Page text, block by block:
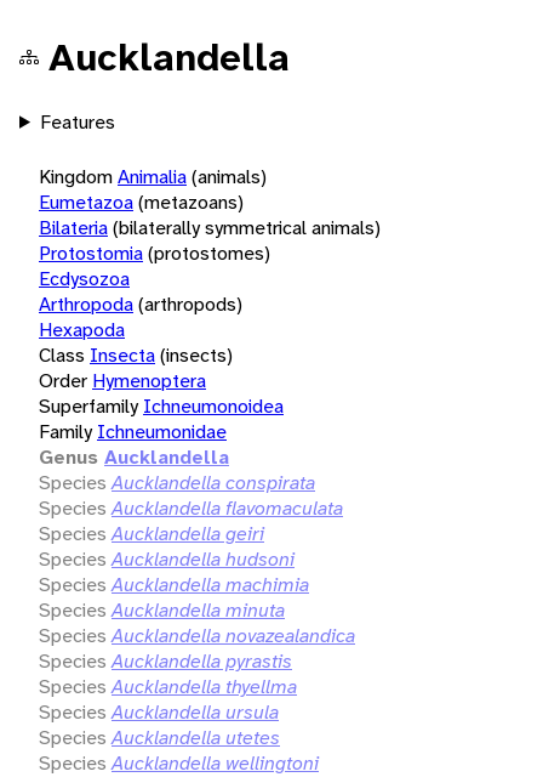
Aucklandella
Features
KingdomAnimalia(animals)
Eumetazoa(metazoans)
Bilateria(bilaterally symmetrical animals)
Protostomia(protostomes)
Ecdysozoa
Arthropoda(arthropods)
Hexapoda
Class Insecta(insects)
Order Hymenoptera
Superfamily Ichneumonoidea
Family Ichneumonidae
Genus Aucklandella
Species Aucklandella conspirata
Species Aucklandella flavomaculata
Species Aucklandella geiri
Species Aucklandella hudsoni
Species Aucklandella machimia
Species Aucklandella minuta
Species Aucklandella novazealandica
Species Aucklandella pyrastis
Species Aucklandella thyellma
Species Aucklandella ursula
Species Aucklandella utetes
Species Aucklandella wellingtoni